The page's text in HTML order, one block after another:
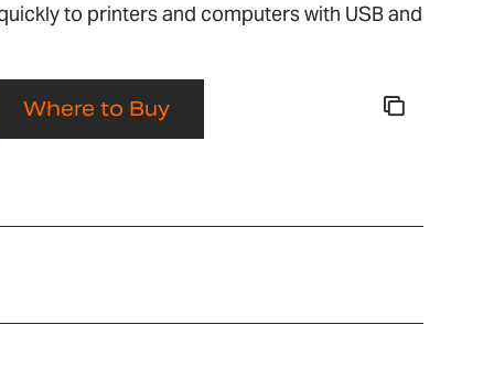
to printers and computers with USB and
Where to Buy